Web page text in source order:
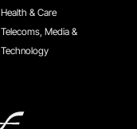
Health & Care
Telecoms, Media &
Technology